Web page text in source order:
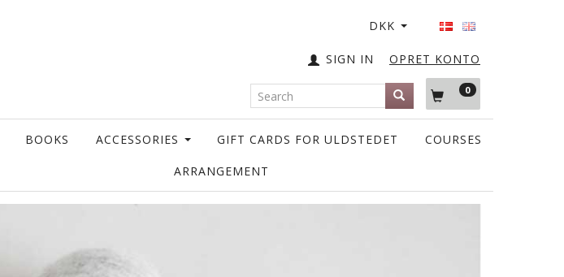
DKK
OPRET KONTO
SIGN IN
0
BOOKS ACCESSORIES GIFT CARDS FOR ULDSTEDET COURSES
ARRANGEMENT